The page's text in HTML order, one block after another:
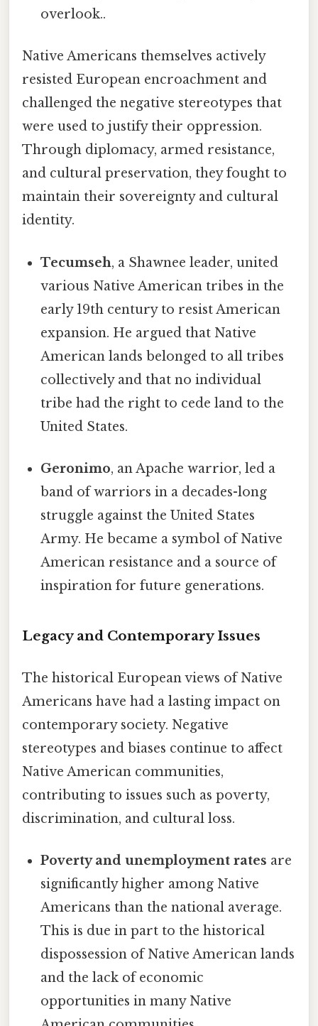
overlook..
Native Americans themselves actively
resisted European encroachment and
challenged the negative stereotypes that
were used to justify their oppression.
Through diplomacy, armed resistance,
and cultural preservation, they fought to
maintain their sovereignty and cultural
identity.
Tecumseh, a Shawnee leader, united
various Native American tribes in the
early 19th century to resist American
expansion. He argued that Native
American lands belonged to all tribes
collectively and that no individual
tribe had the right to cede land to the
United States.
Geronimo, an Apache warrior, led a
band of warriors in a decades-long
struggle against the United States
Army. He became a symbol of Native
American resistance and a source of
inspiration for future generations.
Legacy and Contemporary Issues
The historical European views of Native
Americans have had a lasting impact on
contemporary society. Negative
stereotypes and biases continue to affect
Native American communities,
contributing to issues such as poverty,
discrimination, and cultural loss.
Poverty and unemployment rates are
significantly higher among Native
Americans than the national average.
This is due in part to the historical
dispossession of Native American lands
and the lack of economic
opportunities in many Native